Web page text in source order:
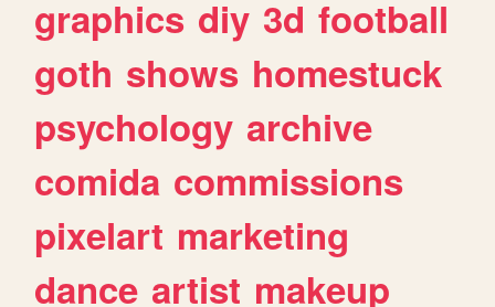
graphics diy 3d football
goth shows homestuck
psychology archive
comida commissions
pixelart marketing
dance artist makeup